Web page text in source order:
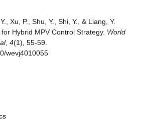
Xu, P., Shu, Y., Shi, Y., & Liang, Y.
Hybrid MPV Control Strategy. World
, 4(1), 55-59.
wevj4010055